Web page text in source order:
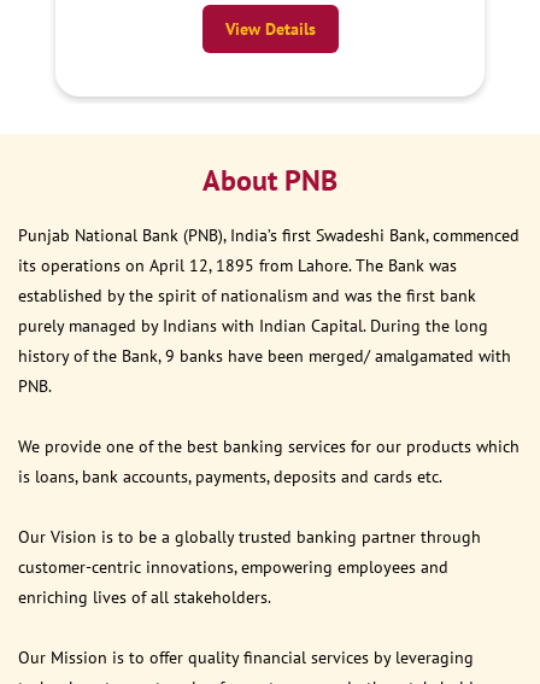
View Details
About PNB
Punjab National Bank (PNB), India’s first Swadeshi Bank, commenced
its operations on April 12, 1895 from Lahore. The Bank was
established by the spirit of nationalism and was the first bank
purely managed by Indians with Indian Capital. During the long
history of the Bank, 9 banks have been merged/ amalgamated with
PNB.
We provide one of the best banking services for our products which
is loans, bank accounts, payments, deposits and cards etc.
Our Vision is to be a globally trusted banking partner through
customer-centric innovations, empowering employees and
enriching lives of all stakeholders.
Our Mission is to offer quality financial services by leveraging